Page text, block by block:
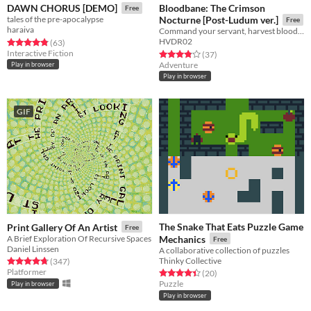
DAWN CHORUS [DEMO] Free
tales of the pre-apocalypse
haraiva
Rated 4.8 out of 5 stars
(63total ratings
)
Interactive Fiction
Play in browser
Bloodbane: The Crimson
Nocturne [Post-Ludum ver.]
Free
Command your servant, harvest blood and resources, unlock new lands with cards—and slay an ancient vampire
HVDR02
Rated 3.9 out of 5 stars
(37total ratings
)
Adventure
Play in browser
GIF
Print Gallery Of An Artist Free
A Brief Exploration Of Recursive Spaces
Daniel Linssen
Rated 4.8 out of 5 stars
(347total ratings
)
Platformer
Play in browser
The Snake That Eats Puzzle Game
Mechanics
Free
A collaborative collection of puzzles
Thinky Collective
Rated 4.5 out of 5 stars
(20total ratings
)
Puzzle
Play in browser